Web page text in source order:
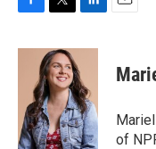
c
o
k
i
t
t
e
r
n
k
e
d
I
n
of